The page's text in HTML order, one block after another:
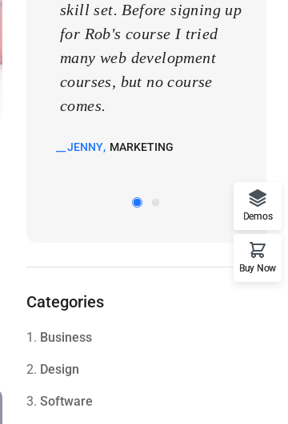
skill set. Before signing up
for Rob's course I tried
many web development
courses, but no course
comes.
JENNY MARKETING
Categories
1. Business
2. Design
3. Software
Demos
Buy Now